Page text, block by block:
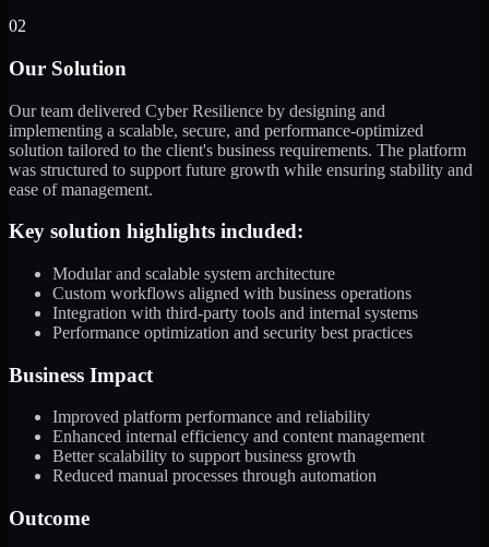
02
Our Solution
Our team delivered Cyber Resilience by designing and
implementing a scalable, secure, and performance-optimized
solution tailored to the client's business requirements. The platform
was structured to support future growth while ensuring stability and
ease of management.
Key solution highlights included:
Modular and scalable system architecture
Custom workflows aligned with business operations
Integration with third-party tools and internal systems
Performance optimization and security best practices
Business Impact
Improved platform performance and reliability
Enhanced internal efficiency and content management
Better scalability to support business growth
Reduced manual processes through automation
Outcome